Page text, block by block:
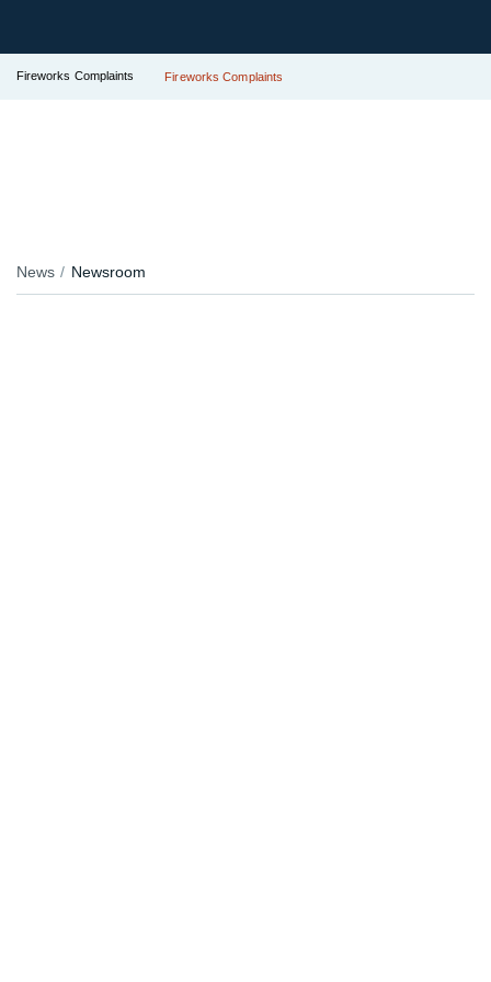
Fireworks Complaints Fireworks Complaints
News Newsroom